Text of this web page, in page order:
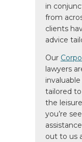
in
from
clients
advice
Our
lawyers
tailored
the
you’re
out to us